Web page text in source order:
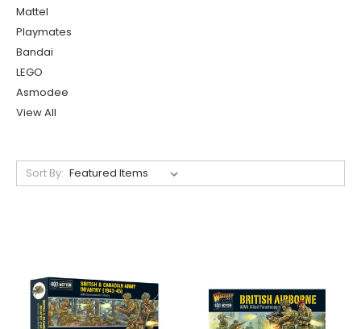
Mattel
Playmates
Bandai
LEGO
Asmodee
View All
Sort By: